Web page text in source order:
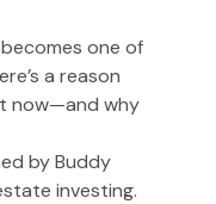
one of
a reason
now—and why
by Buddy
investing.